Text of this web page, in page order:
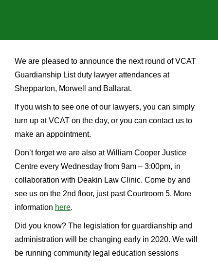
We are pleased to announce the next round of VCAT
Guardianship List duty lawyer attendances at
Shepparton, Morwell and Ballarat.
If you wish to see one of our lawyers, you can simply
turn up at VCAT on the day, or you can contact us to
make an appointment.
Don’t forget we are also at William Cooper Justice
Centre every Wednesday from 9am – 3:00pm, in
collaboration with Deakin Law Clinic. Come by and
see us on the 2nd floor, just past Courtroom 5. More
information here.
Did you know? The legislation for guardianship and
administration will be changing early in 2020. We will
be running community legal education sessions